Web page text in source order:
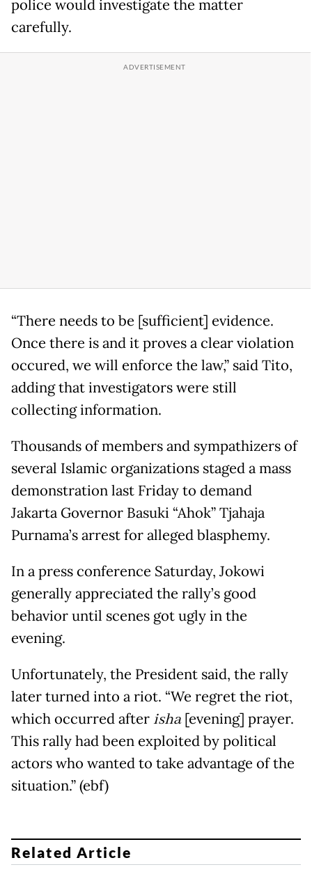
police would investigate the matter
carefully.
“There needs to be [sufficient] evidence.
Once there is and it proves a clear violation
occured, we will enforce the law,” said Tito,
adding that investigators were still
collecting information.
Thousands of members and sympathizers of
several Islamic organizations staged a mass
demonstration last Friday to demand
Jakarta Governor Basuki “Ahok” Tjahaja
Purnama’s arrest for alleged blasphemy.
In a press conference Saturday, Jokowi
generally appreciated the rally’s good
behavior until scenes got ugly in the
evening.
Unfortunately, the President said, the rally
later turned into a riot. “We regret the riot,
which occurred afterisha[evening] prayer.
This rally had been exploited by political
actors who wanted to take advantage of the
situation.” (ebf)
Related Article